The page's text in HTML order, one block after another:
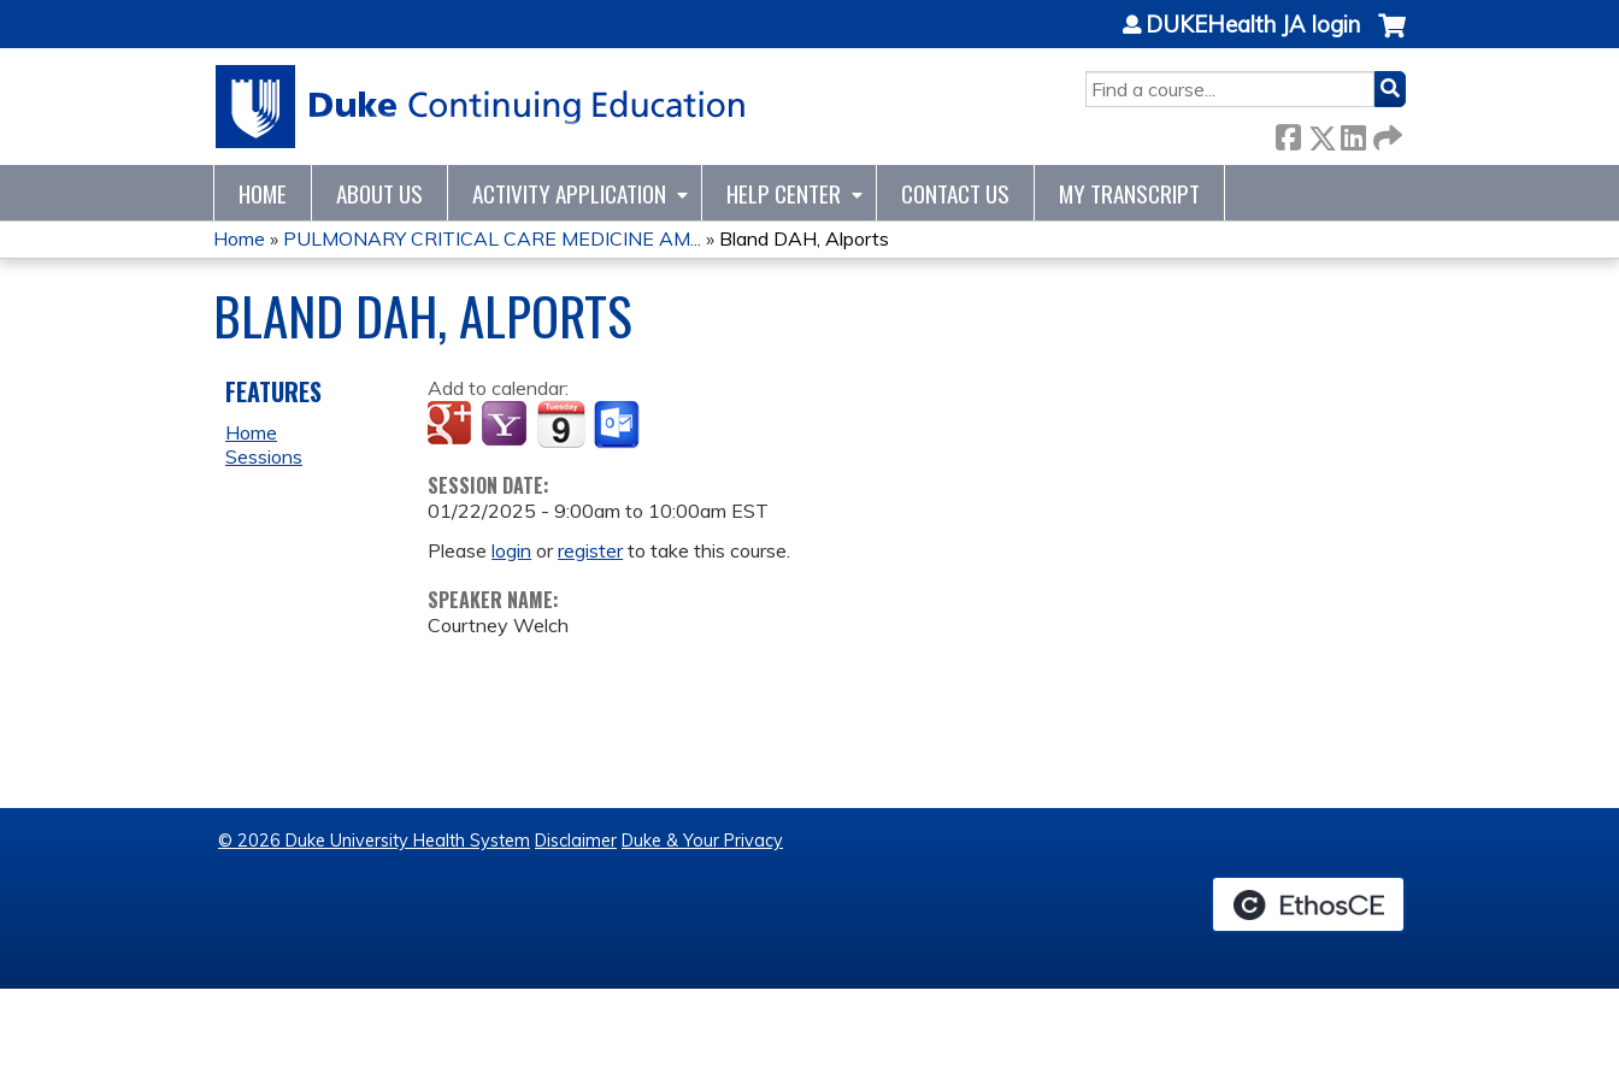
SEARCH
DUKEHealth JA login
HOME ABOUT US ACTIVITY APPLICATION HELP CENTER CONTACT US MY TRANSCRIPT
YOU
ARE
HERE
Home » PULMONARY CRITICAL CARE MEDICINE AM... » Bland DAH, Alports
BLAND DAH, ALPORTS
Add to calendar:
SESSION DATE:
01/22/2025 -9:00am to 10:00am EST
Pleaselogin orregisterto take this course.
SPEAKER NAME:
Courtney Welch
FEATURES
Home
Sessions
© 2026 Duke University Health System Disclaimer Duke & Your Privacy